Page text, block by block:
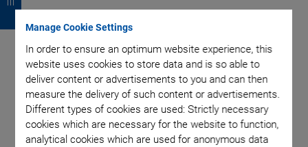
Manage Cookie Settings
In order to ensure an optimum website experience, this
website uses cookies to store data and is so able to
deliver content or advertisements to you and can then
measure the delivery of such content or advertisements.
Different types of cookies are used: Strictly necessary
cookies which are necessary for the website to function,
analytical cookies which are used for anonymous data
c
k
c
k
c
k
c
k